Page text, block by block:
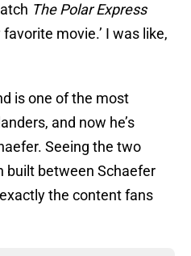
The Polar Express
movie.’ I was like,
is one of the most
and now he’s
Seeing the two
built between Schaefer
the content fans